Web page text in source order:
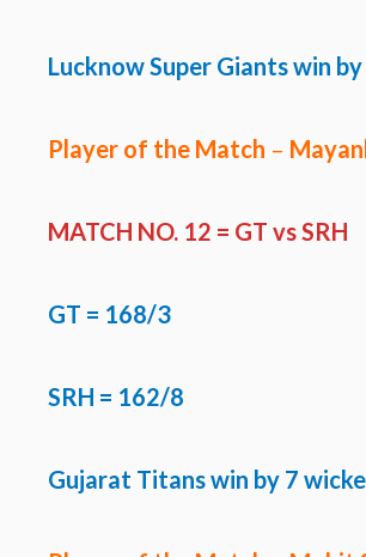
Lucknow Super Giants win
Player of the Match –
MATCH NO. 12 = GT vs SRH
GT = 168/3
SRH = 162/8
Gujarat Titans win by 7